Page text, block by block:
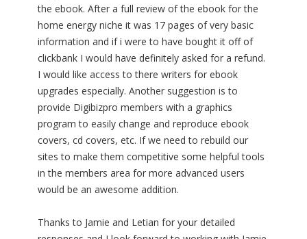
the ebook. After a full review of the ebook for the
home energy niche it was 17 pages of very basic
information and if i were to have bought it off of
clickbank I would have definitely asked for a refund.
I would like access to there writers for ebook
upgrades especially. Another suggestion is to
provide Digibizpro members with a graphics
program to easily change and reproduce ebook
covers, cd covers, etc. If we need to rebuild our
sites to make them competitive some helpful tools
in the members area for more advanced users
would be an awesome addition.
Thanks to Jamie and Letian for your detailed